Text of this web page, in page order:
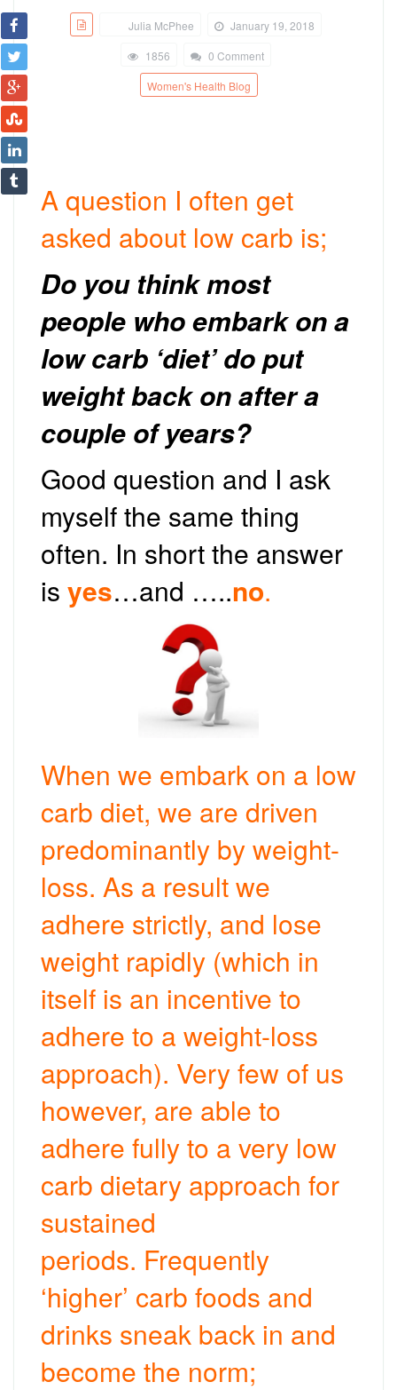
Julia McPhee
January 19, 2018
1856
0 Comment
Women's Health Blog
A question I often get
asked about low carb is;
Do you think most
people who embark on a
low carb ‘diet’ do put
weight back on after a
couple of years?
Good question and I ask
myself the same thing
often. In short the answer
is yes…and …..no.
When we embark on a low
carb diet, we are driven
predominantly by weight-
loss. As a result we
adhere strictly, and lose
weight rapidly (which in
itself is an incentive to
adhere to a weight-loss
approach). Very few of us
however, are able to
adhere fully to a very low
carb dietary approach for
sustained
periods. Frequently
‘higher’ carb foods and
drinks sneak back in and
become the norm;